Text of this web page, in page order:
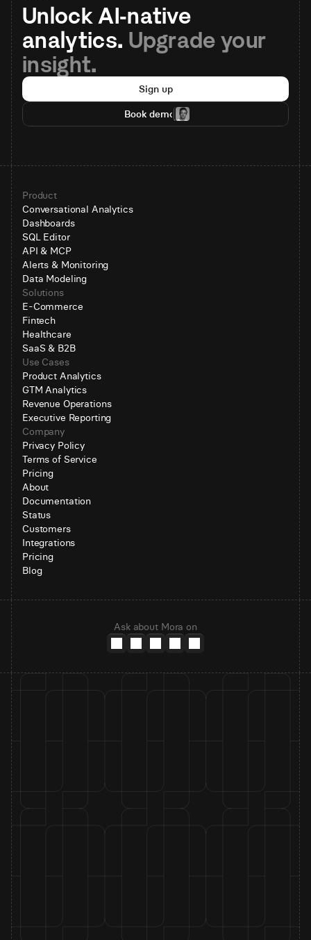
Unlock AI-native
analytics. Upgrade your
insight.
Sign up
Book demo
Product
Conversational Analytics
Dashboards
SQL Editor
API & MCP
Alerts & Monitoring
Data Modeling
Solutions
E-Commerce
Fintech
Healthcare
SaaS & B2B
Use Cases
Product Analytics
GTM Analytics
Revenue Operations
Executive Reporting
Company
Privacy Policy
Terms of Service
Pricing
About
Documentation
Status
Customers
Integrations
Pricing
Blog
Ask about Mora on